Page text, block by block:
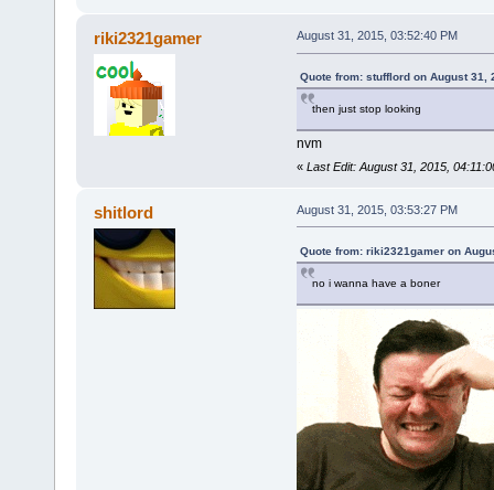
riki2321gamer August 31, 2015, 03:52:40 PM
Quote from: stufflord on August 31,
then just stop looking
nvm
« Last Edit: August 31, 2015,
shitlord August 31, 2015, 03:53:27 PM
Quote from: riki2321gamer on
no i wanna have a boner